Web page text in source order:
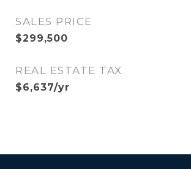
SALES PRICE
$299,500
REAL ESTATE TAX
$6,637/yr